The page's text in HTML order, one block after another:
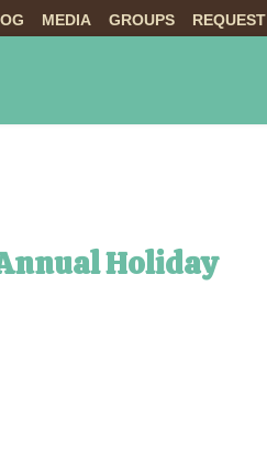
MEDIA GROUPS REQUEST
Holiday